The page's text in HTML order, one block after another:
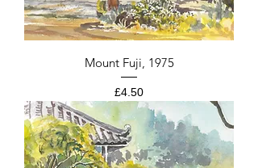
Mount Fuji, 1975
Price
£4.50